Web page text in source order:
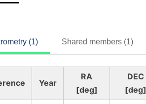
(1) Shared members (1)
Year
RA
[deg]
DEC
[deg]